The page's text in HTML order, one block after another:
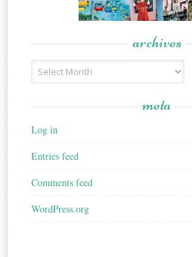
archives
Archives
meta
Log in
Entries feed
Comments feed
WordPress.org